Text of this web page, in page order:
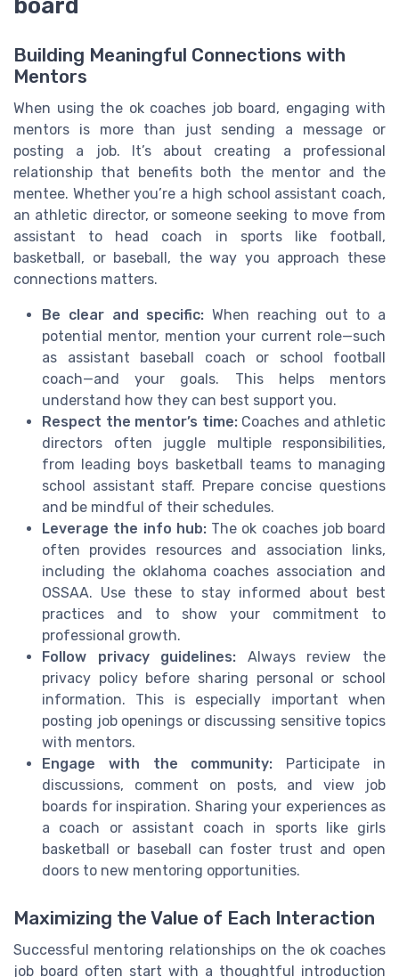
Building Meaningful Connections with
Mentors
When using the ok coaches job board, engaging with
mentors is more than just sending a message or
posting a job. It’s about creating a professional
relationship that benefits both the mentor and the
mentee. Whether you’re a high school assistant coach,
an athletic director, or someone seeking to move from
assistant to head coach in sports like football,
basketball, or baseball, the way you approach these
connections matters.
Be clear and specific: When reaching out to a
potential mentor, mention your current role—such
as assistant baseball coach or school football
coach—and your goals. This helps mentors
understand how they can best support you.
Respect the mentor’s time:Coaches and athletic
directors often juggle multiple responsibilities,
from leading boys basketball teams to managing
school assistant staff. Prepare concise questions
and be mindful of their schedules.
Leverage the info hub:The ok coaches job board
often provides resources and association links,
including the oklahoma coaches association and
OSSAA. Use these to stay informed about best
practices and to show your commitment to
professional growth.
Follow privacy guidelines: Always review the
privacy policy before sharing personal or school
information. This is especially important when
posting job openings or discussing sensitive topics
with mentors.
Engage with the community: Participate in
discussions, comment on posts, and view job
boards for inspiration. Sharing your experiences as
a coach or assistant coach in sports like girls
basketball or baseball can foster trust and open
doors to new mentoring opportunities.
Maximizing the Value of Each Interaction
Successful mentoring relationships on the ok coaches
job board often start with a thoughtful introduction